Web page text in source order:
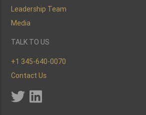
Leadership Team
Media
TALK TO US
+1 345-640-0070
Contact Us